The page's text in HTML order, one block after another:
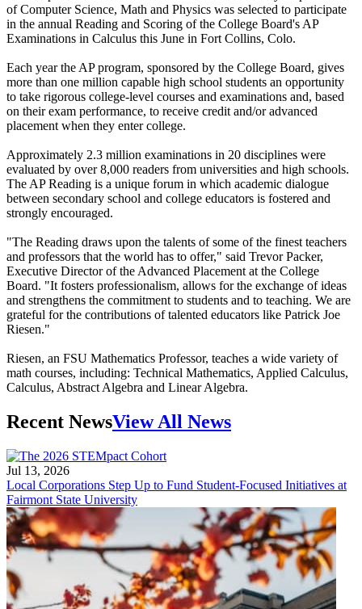
of Computer Science, Math and Physics was selected to participate
in the annual Reading and Scoring of the College Board's AP
Examinations in Calculus this June in Fort Collins, Colo.
Each year the AP program, sponsored by the College Board, gives
more than one million capable high school students an opportunity
to take rigorous college-level courses and examinations and, based
on their exam performance, to receive credit and/or advanced
placement when they enter college.
Approximately 2.3 million examinations in 20 disciplines were
evaluated by over 8,000 readers from universities and high schools.
The AP Reading is a unique forum in which academic dialogue
between secondary school and college educators is fostered and
strongly encouraged.
"The Reading draws upon the talents of some of the finest teachers
and professors that the world has to offer," said Trevor Packer,
Executive Director of the Advanced Placement at the College
Board. "It fosters professionalism, allows for the exchange of ideas
and strengthens the commitment to students and to teaching. We are
grateful for the contributions of talented educators like Patrick Joe
Riesen."
Riesen, an FSU Mathematics Professor, teaches a wide variety of
math courses, including: Technical Mathematics, Applied Calculus,
Calculus, Abstract Algebra and Linear Algebra.
Recent NewsView All News
Jul 13, 2026
Local Corporations Step Up to Fund Student-Focused Initiatives at
Fairmont State University